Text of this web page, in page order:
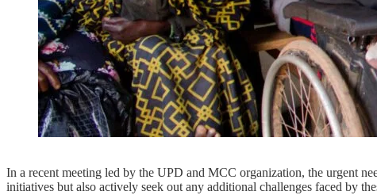
In a recent meeting led by the UPD and MCC organization, the urgent
initiatives but also actively seek out any additional challenges faced by